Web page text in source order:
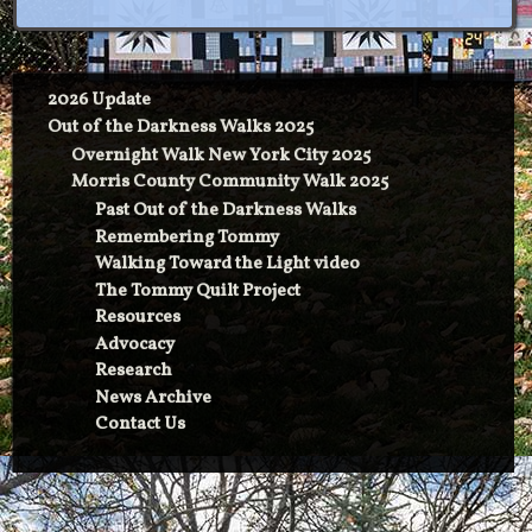
2026 Update
Out of the Darkness Walks 2025
Overnight Walk New York City 2025
Morris County Community Walk 2025
Past Out of the Darkness Walks
Remembering Tommy
Walking Toward the Light video
The Tommy Quilt Project
Resources
Advocacy
Research
News Archive
Contact Us